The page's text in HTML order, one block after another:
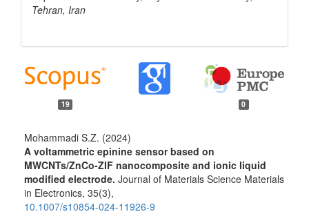
Tehran, Iran
19 0
Mohammadi S.Z. (2024)
A voltammetric epinine sensor based on
MWCNTs/ZnCo-ZIF nanocomposite and ionic liquid
modified electrode. Journal of Materials Science Materials
in Electronics, 35(3),
10.1007/s10854-024-11926-9